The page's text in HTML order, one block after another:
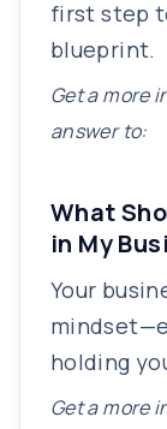
first step
blueprint.
Get a more
answer to:
What
in My
Your
holding
Get a more